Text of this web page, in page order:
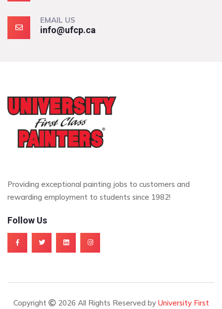
EMAIL US
info@ufcp.ca
Providing exceptional painting jobs to customers and
rewarding employment to students since 1982!
Follow Us
Copyright 2026 All Rights Reserved by University First